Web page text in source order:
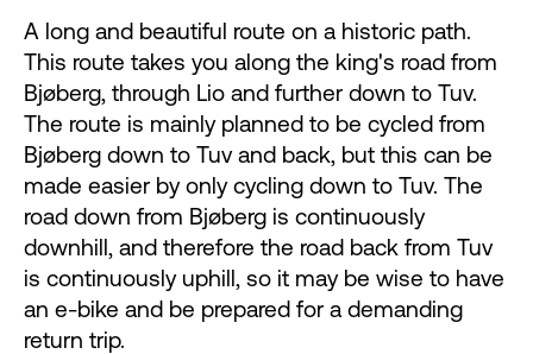
A long and beautiful route on a historic path.
This route takes you along the king's road from
Bjøberg, through Lio and further down to Tuv.
The route is mainly planned to be cycled from
Bjøberg down to Tuv and back, but this can be
made easier by only cycling down to Tuv. The
road down from Bjøberg is continuously
downhill, and therefore the road back from Tuv
is continuously uphill, so it may be wise to have
an e-bike and be prepared for a demanding
return trip.